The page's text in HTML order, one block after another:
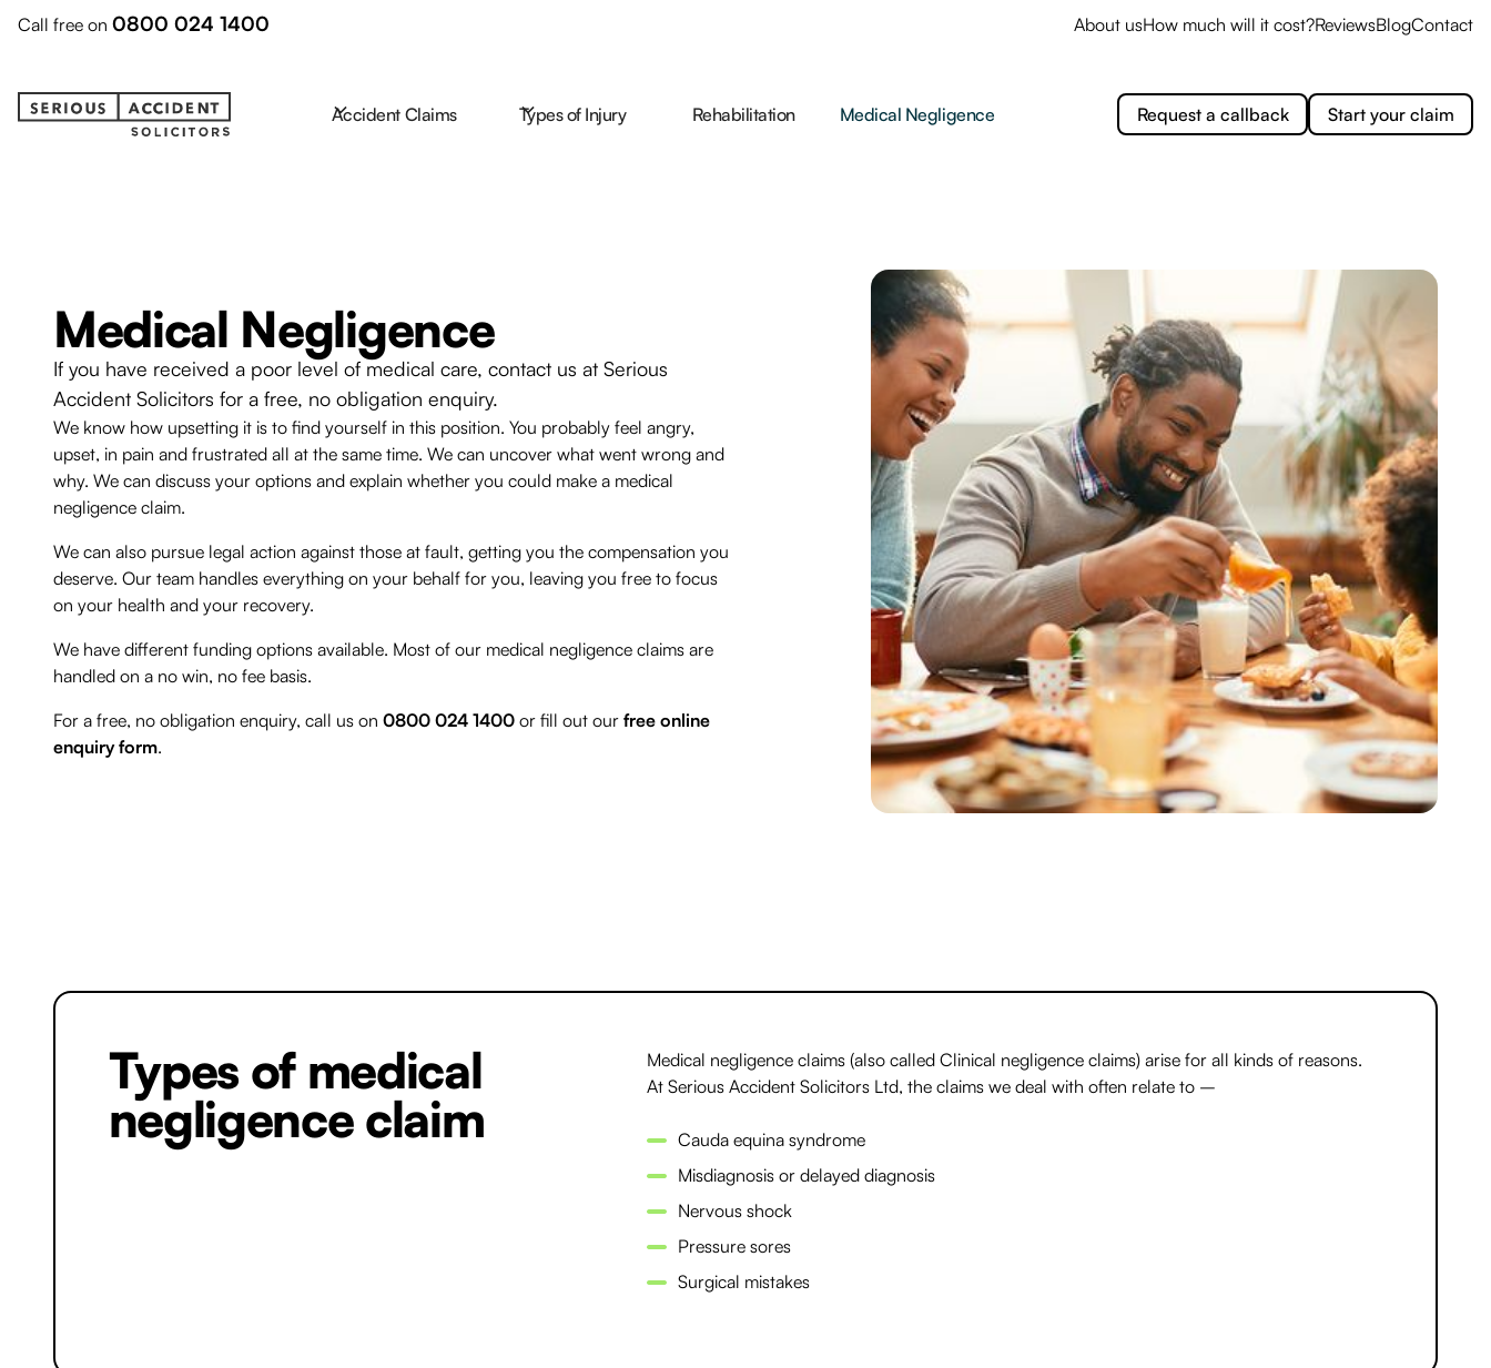
Call free on 0800 024 1400 About usHow much will it cost?ReviewsBlogContact
Accident Claims Types of Injury Rehabilitation Medical Negligence Request a callback Start your claim
Medical Negligence
If you have received a poor level of medical care, contact us at Serious
Accident Solicitors for a free, no obligation enquiry.
We know how upsetting it is to find yourself in this position. You probably feel angry,
upset, in pain and frustrated all at the same time. We can uncover what went wrong and
why. We can discuss your options and explain whether you could make a medical
negligence claim.
We can also pursue legal action against those at fault, getting you the compensation you
deserve. Our team handles everything on your behalf for you, leaving you free to focus
on your health and your recovery.
We have different funding options available. Most of our medical negligence claims are
handled on a no win, no fee basis.
For a free, no obligation enquiry, call us on 0800 024 1400 or fill out our free online
enquiry form.
Types of medical
negligence claim
Medical negligence claims (also called Clinical negligence claims) arise for all kinds of reasons.
At Serious Accident Solicitors Ltd, the claims we deal with often relate to –
Cauda equina syndrome
Misdiagnosis or delayed diagnosis
Nervous shock
Pressure sores
Surgical mistakes